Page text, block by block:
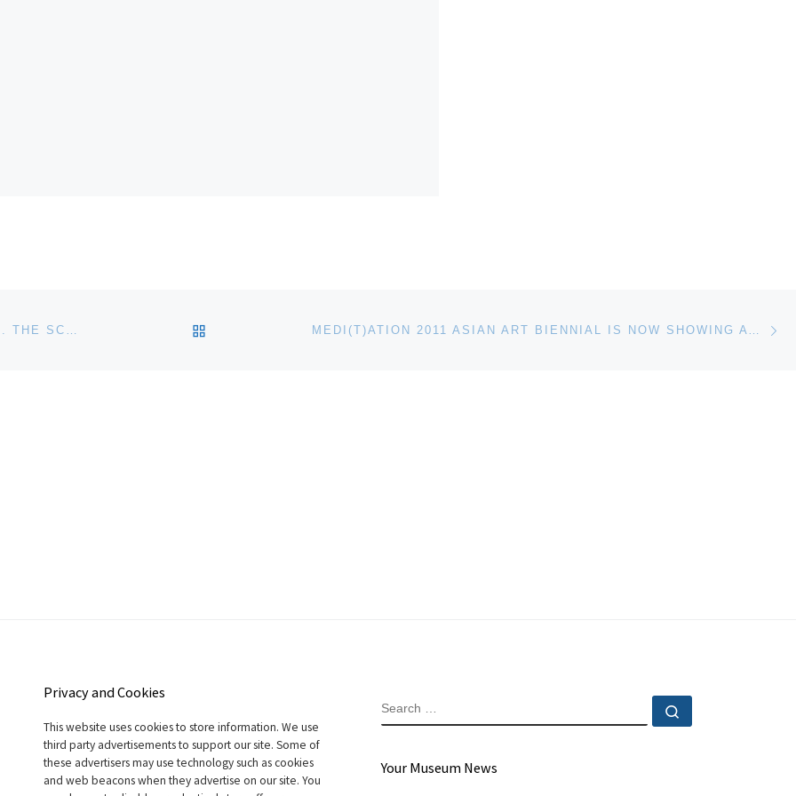
CROCKER ART MUSEUM ANNOUNCES EDGAR PAYNE. THE SCENIC JOURNEY BACK TO POST LIST MEDI(T)ATION 2011 ASIAN ART BIENNIAL IS NOW SHOWING AT THE NATIONAL TAIWAN MUSEUM OF FINE ARTS
Privacy and Cookies
This website uses cookies to store information. We use
third party advertisements to support our site. Some of
these advertisers may use technology such as cookies
and web beacons when they advertise on our site. You
SEARCH
Your Museum News